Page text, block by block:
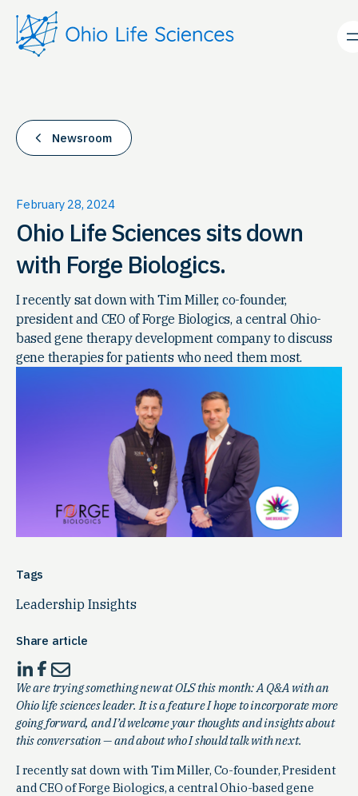
content
Newsroom
February 28, 2024
Ohio Life Sciences sits down
with Forge Biologics.
I recently sat down with Tim Miller, co-founder,
president and CEO of Forge Biologics, a central Ohio-
based gene therapy development company to discuss
gene therapies for patients who need them most.
Tags
Leadership Insights
Share article
We are trying something new at OLS this month: A Q&A with an
Ohio life sciences leader. It is a feature I hope to incorporate more
going forward, and I’d welcome your thoughts and insights about
this conversation — and about who I should talk with next.
I recently sat down with Tim Miller, Co-founder, President
and CEO of Forge Biologics, a central Ohio-based gene